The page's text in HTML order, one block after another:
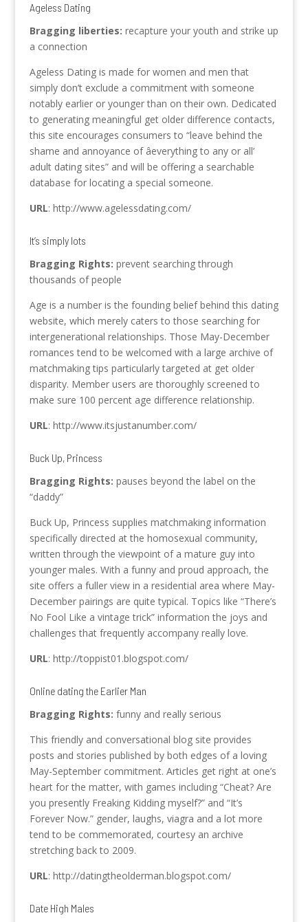
Ageless Dating
Bragging liberties: recapture your youth and strike up
a connection
Ageless Dating is made for women and men that
simply don’t exclude a commitment with someone
notably earlier or younger than on their own. Dedicated
to generating meaningful get older difference contacts,
this site encourages consumers to “leave behind the
shame and annoyance of âeverything to any or all’
adult dating sites” and will be offering a searchable
database for locating a special someone.
URL: http://www.agelessdating.com/
It’s simply lots
Bragging Rights: prevent searching through
thousands of people
Age is a number is the founding belief behind this dating
website, which merely caters to those searching for
intergenerational relationships. Those May-December
romances tend to be welcomed with a large archive of
matchmaking tips particularly targeted at get older
disparity. Member users are thoroughly screened to
make sure 100 percent age difference relationship.
URL: http://www.itsjustanumber.com/
Buck Up, Princess
Bragging Rights: pauses beyond the label on the
“daddy”
Buck Up, Princess supplies matchmaking information
specifically directed at the homosexual community,
written through the viewpoint of a mature guy into
younger males. With a funny and proud approach, the
site offers a fuller view in a residential area where May-
December pairings are quite typical. Topics like “There’s
No Fool Like a vintage trick” information the joys and
challenges that frequently accompany really love.
URL: http://toppist01.blogspot.com/
Online dating the Earlier Man
Bragging Rights: funny and really serious
This friendly and conversational blog site provides
posts and stories published by both edges of a loving
May-September commitment. Articles get right at one’s
heart for the matter, with games including “Cheat? Are
you presently Freaking Kidding myself?” and “It’s
Forever Now.” gender, laughs, viagra and a lot more
tend to be commemorated, courtesy an archive
stretching back to 2009.
URL: http://datingtheolderman.blogspot.com/
Date High Males